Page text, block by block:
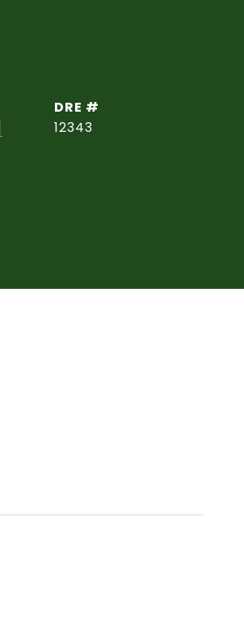
DRE #
12343